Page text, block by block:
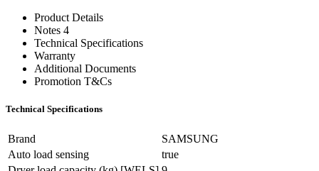
Product Details
Notes 4
Technical Specifications
Warranty
Additional Documents
Promotion T&Cs
Technical Specifications
Brand
SAMSUNG
Auto load sensing
true